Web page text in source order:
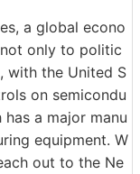
a global econo
only to politic
with the United S
on semicondu
a major manu
equipment. W
out to the Ne